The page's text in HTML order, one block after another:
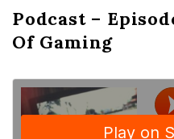
Podcast –
Of Gaming